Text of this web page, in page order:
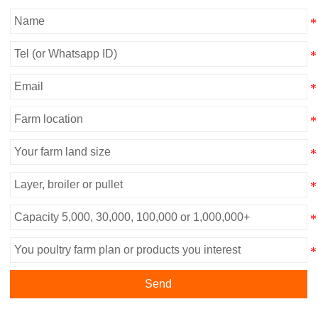
50,000+ birds/house use
5. Reception /WhatsApp
Send